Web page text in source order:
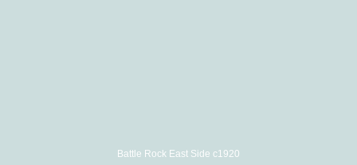
Battle Rock East Side c1920